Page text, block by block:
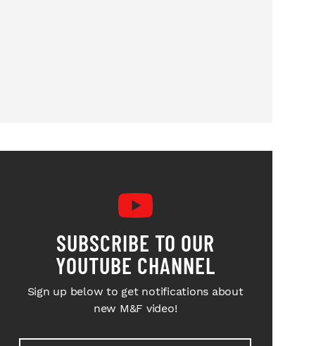
SUBSCRIBE TO OUR
YOUTUBE CHANNEL
Sign up below to get notifications about
new M&F video!